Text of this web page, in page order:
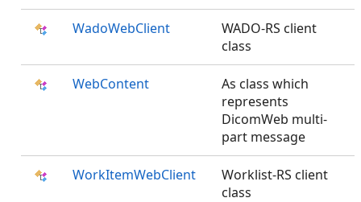
WadoWebClient
WADO-RS client
class
WebContent
As class which
represents
DicomWeb multi-
part message
WorkItemWebClient
Worklist-RS client
class